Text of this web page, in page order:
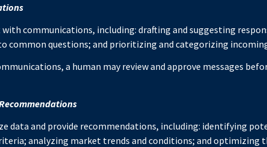
with communications, including: drafting and suggesting
common questions; and prioritizing and categorizing
a human may review and approve messages
data and provide recommendations, including: identifying
analyzing market trends and conditions; and